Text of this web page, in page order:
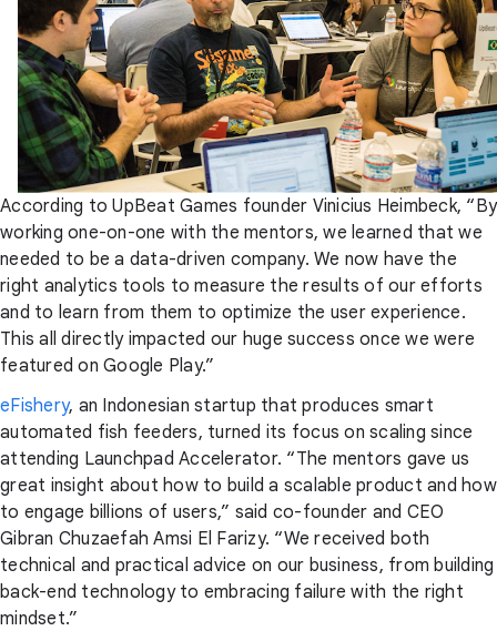
According to UpBeat Games founder Vinicius Heimbeck, “By
working one-on-one with the mentors, we learned that we
needed to be a data-driven company. We now have the
right analytics tools to measure the results of our efforts
and to learn from them to optimize the user experience.
This all directly impacted our huge success once we were
featured on Google Play.”
eFishery, an Indonesian startup that produces smart
automated fish feeders, turned its focus on scaling since
attending Launchpad Accelerator. “The mentors gave us
great insight about how to build a scalable product and how
to engage billions of users,” said co-founder and CEO
Gibran Chuzaefah Amsi El Farizy. “We received both
technical and practical advice on our business, from building
back-end technology to embracing failure with the right
mindset.”